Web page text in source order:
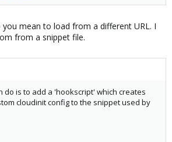
mean to load from a different URL. I
from a snippet file.
do is to add a 'hookscript' which creates
cloudinit config to the snippet used by